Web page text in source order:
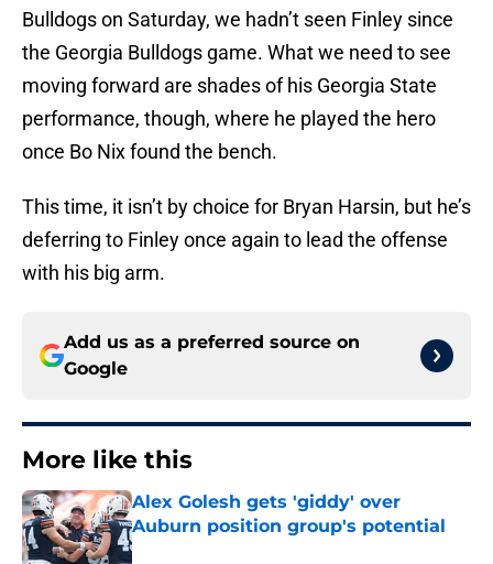
Bulldogs on Saturday, we hadn’t seen Finley since
the Georgia Bulldogs game. What we need to see
moving forward are shades of his Georgia State
performance, though, where he played the hero
once Bo Nix found the bench.
This time, it isn’t by choice for Bryan Harsin, but he’s
deferring to Finley once again to lead the offense
with his big arm.
Add us as a preferred source on
Google
More like this
Alex Golesh gets 'giddy' over
Auburn position group's potential
Published by on Invalid Date